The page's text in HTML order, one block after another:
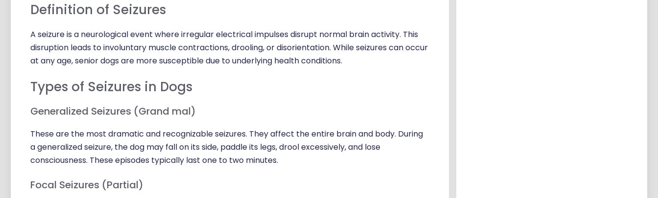
Definition of Seizures
A seizure is a neurological event where irregular electrical impulses disrupt normal brain activity. This
disruption leads to involuntary muscle contractions, drooling, or disorientation. While seizures can occur
at any age, senior dogs are more susceptible due to underlying health conditions.
Types of Seizures in Dogs
Generalized Seizures (Grand mal)
These are the most dramatic and recognizable seizures. They affect the entire brain and body. During
a generalized seizure, the dog may fall on its side, paddle its legs, drool excessively, and lose
consciousness. These episodes typically last one to two minutes.
Focal Seizures (Partial)